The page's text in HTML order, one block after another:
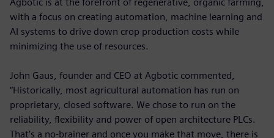
with a focus on creating automation, machine learning and
AI systems to drive down crop production costs while
minimizing the use of resources.
John Gaus, founder and CEO at Agbotic commented,
“Historically, most agricultural automation has run on
proprietary, closed software. We chose to run on the
reliability, flexibility and power of open architecture PLCs.
That’s a no-brainer and once you make that move, there is